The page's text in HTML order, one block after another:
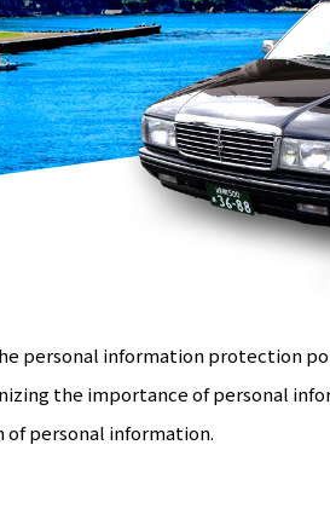
personal information protection
the importance of personal
personal information.